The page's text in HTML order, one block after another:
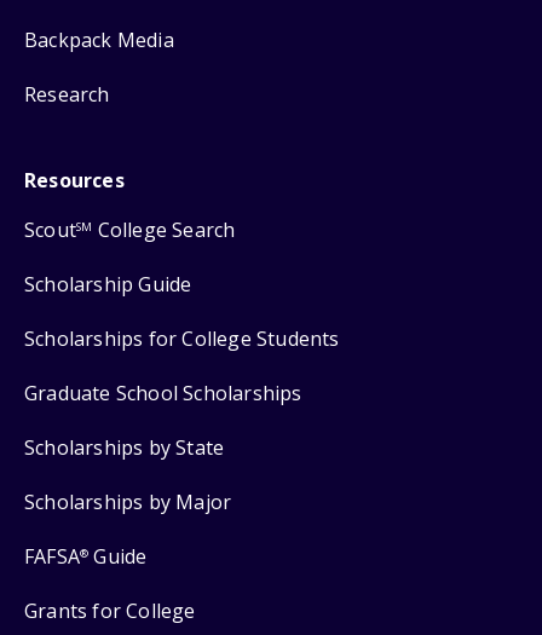
Backpack Media
Research
Resources
ScoutSM College Search
Scholarship Guide
Scholarships for College Students
Graduate School Scholarships
Scholarships by State
Scholarships by Major
FAFSA® Guide
Grants for College